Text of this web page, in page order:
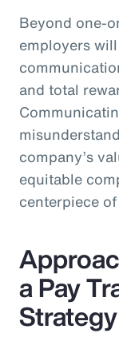
Beyond one-
employers
and total
company’s
equitable
centerpiece
a Pay
Strategy